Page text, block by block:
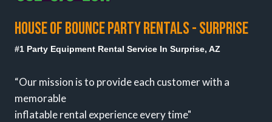
HOUSE OF BOUNCE PARTY RENTALS - SURPRISE
#1 Party Equipment Rental Service In Surprise, AZ
“Our mission is to provide each customer with a
memorable
inflatable rental experience every time"